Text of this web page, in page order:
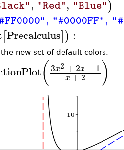
, "Red", "Blue")
, "#0000FF",
[Precalculus]) :
new set of default colors.
( 3x2 + 2x − 1
x+2 )